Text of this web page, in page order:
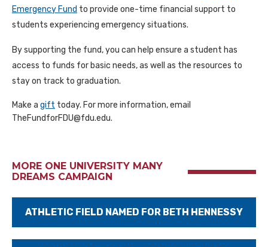
Emergency Fund to provide one-time financial support to
students experiencing emergency situations.
By supporting the fund, you can help ensure a student has
access to funds for basic needs, as well as the resources to
stay on track to graduation.
Make a gift today. For more information, email
TheFundforFDU@fdu.edu.
MORE ONE UNIVERSITY MANY
DREAMS CAMPAIGN
ATHLETIC FIELD NAMED FOR BETH HENNESSY